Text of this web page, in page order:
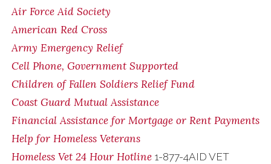
Air Force Aid Society
American Red Cross
Army Emergency Relief
Cell Phone, Government Supported
Children of Fallen Soldiers Relief Fund
Coast Guard Mutual Assistance
Financial Assistance for Mortgage or Rent Payments
Help for Homeless Veterans
Homeless Vet 24 Hour Hotline 1-877-4AID VET